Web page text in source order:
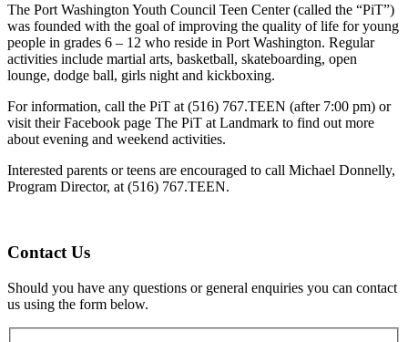
The Port Washington Youth Council Teen Center (called the “PiT”)
was founded with the goal of improving the quality of life for young
people in grades 6 – 12 who reside in Port Washington. Regular
activities include martial arts, basketball, skateboarding, open
lounge, dodge ball, girls night and kickboxing.
For information, call the PiT at (516) 767.TEEN (after 7:00 pm) or
visit their Facebook page The PiT at Landmark to find out more
about evening and weekend activities.
Interested parents or teens are encouraged to call Michael Donnelly,
Program Director, at (516) 767.TEEN.
Contact Us
Should you have any questions or general enquiries you can contact
us using the form below.